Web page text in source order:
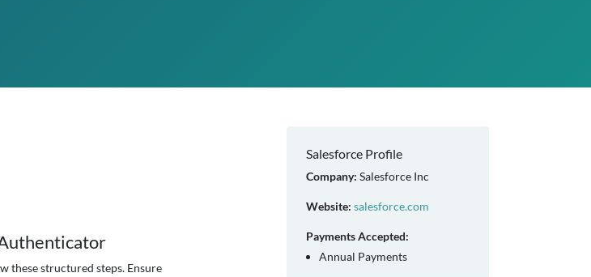
these structured steps. Ensure
Salesforce Profile
Company: Salesforce Inc
Website: salesforce.com
Payments Accepted:
Annual Payments